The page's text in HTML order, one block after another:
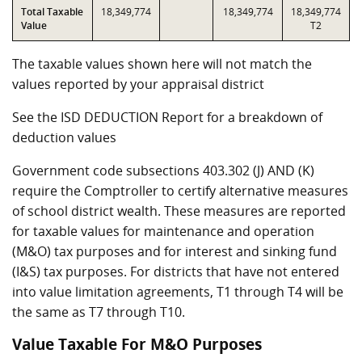
Total Taxable
Value
18,349,774 18,349,774
18,349,774
T2
The taxable values shown here will not match the
values reported by your appraisal district
See the ISD DEDUCTION Report for a breakdown of
deduction values
Government code subsections 403.302 (J) AND (K)
require the Comptroller to certify alternative measures
of school district wealth. These measures are reported
for taxable values for maintenance and operation
(M&O) tax purposes and for interest and sinking fund
(I&S) tax purposes. For districts that have not entered
into value limitation agreements, T1 through T4 will be
the same as T7 through T10.
Value Taxable For M&O Purposes